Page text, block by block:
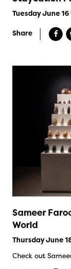
Tuesday June
Share
Sameer
World
Thursday June
Check out